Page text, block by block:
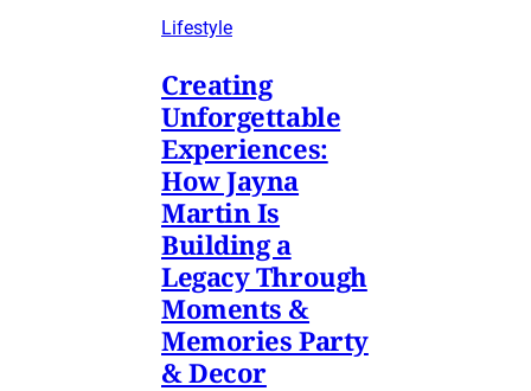
Lifestyle
Creating
Unforgettable
Experiences:
How Jayna
Martin Is
Building a
Legacy Through
Moments &
Memories Party
& Decor